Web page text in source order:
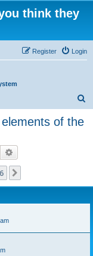
think they
Login
Register
of the
Search
6